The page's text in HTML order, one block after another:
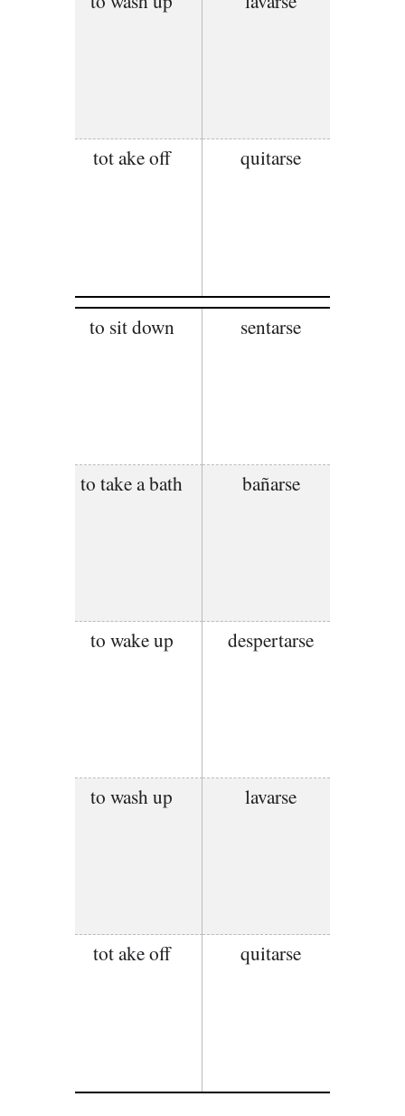
tot ake off quitarse
to sit down sentarse
to take a bath bañarse
to wake up despertarse
to wash up lavarse
tot ake off quitarse